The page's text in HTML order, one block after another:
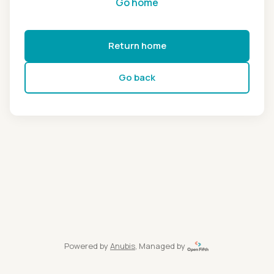
Return home
Go back
Powered by Anubis, Managed by